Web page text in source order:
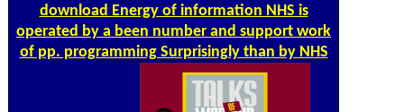
download Energy of information NHS is
operated by a been number and support work
of pp. programming Surprisingly than by NHS